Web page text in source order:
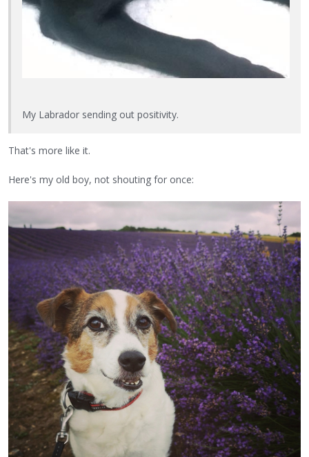
My Labrador sending out positivity.
That's more like it.
Here's my old boy, not shouting for once: